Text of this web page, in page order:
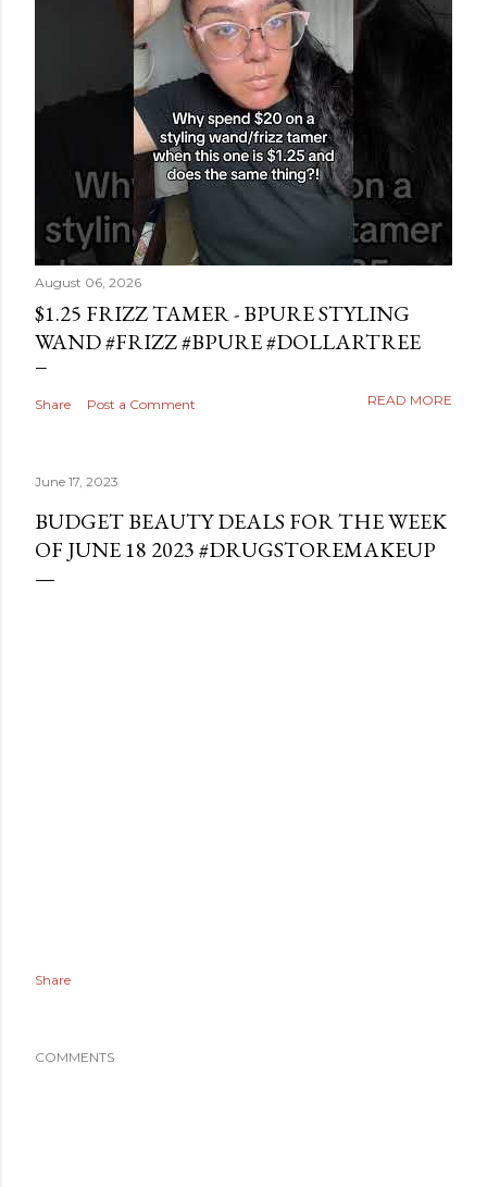
August 06, 2026
$1.25 FRIZZ TAMER - BPURE STYLING
WAND #FRIZZ #BPURE #DOLLARTREE
Share Post a Comment READ MORE
June 17, 2023
BUDGET BEAUTY DEALS FOR THE WEEK
OF JUNE 18 2023 #DRUGSTOREMAKEUP
Share
COMMENTS